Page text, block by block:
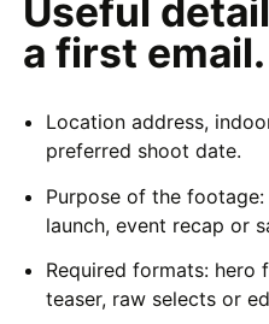
Useful
a first email.
Location address,
preferred shoot date.
Purpose of the
launch, event recap or
Required formats: hero
teaser, raw selects or